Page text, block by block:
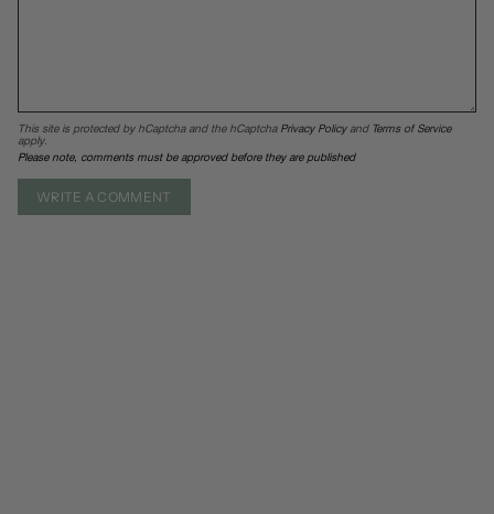
This site is protected by hCaptcha and the hCaptcha Privacy Policyand Terms of Service
apply.
Please note, comments must be approved before they are published